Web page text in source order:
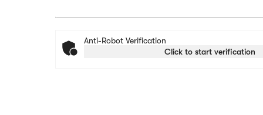
Anti-Robot Verification
Click to start verification